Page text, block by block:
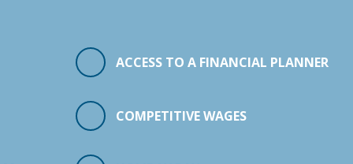
ACCESS TO A FINANCIAL PLANNER
COMPETITIVE WAGES